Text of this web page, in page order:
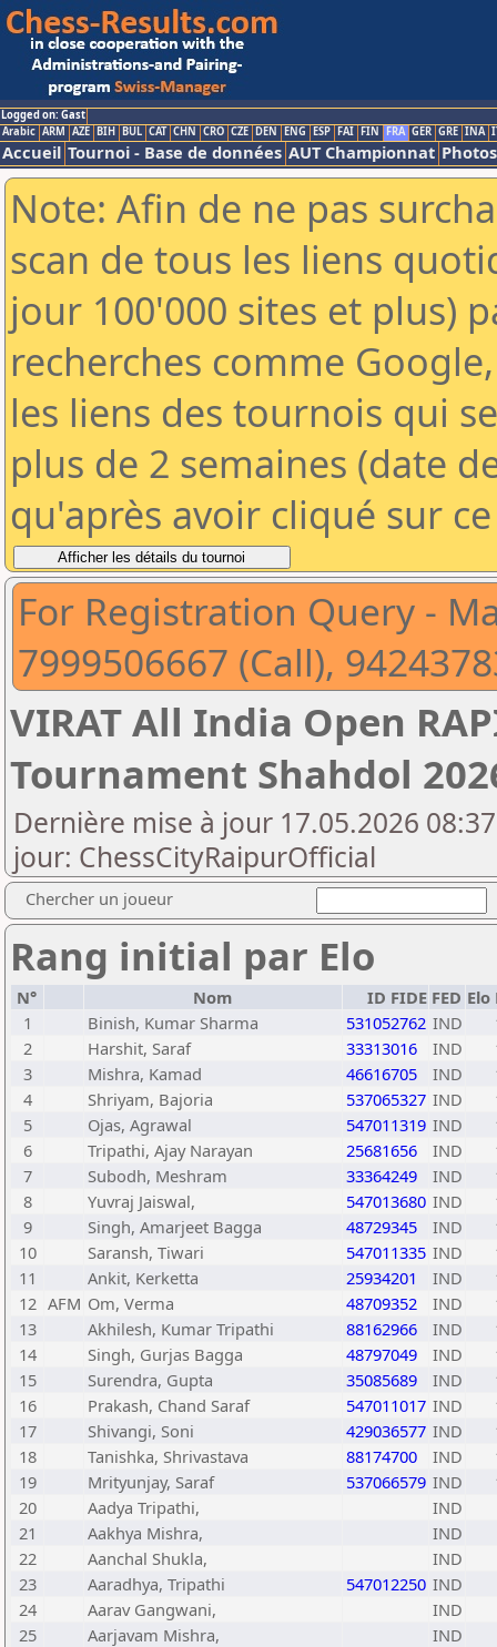
Logged on: Gast
Arabic ARM AZE BIH BUL CAT CHN CRO CZE DEN ENG ESP FAI FIN FRA GER GRE INA
Accueil Tournoi - Base de données AUT Championnat Photos
Note: Afin de ne pas
scan de tous les liens
jour 100'000 sites et plus)
recherches comme
les liens des tournois qui
plus de 2 semaines (date
qu'après avoir cliqué sur
For Registration Query -
7999506667 (Call),
VIRAT All India Open
Tournament Shahdol
Dernière mise à jour 17.05.2026
jour: ChessCityRaipurOfficial
Chercher un joueur
Rang initial par Elo
N° Nom ID FIDE FED Elo
1
Binish, Kumar Sharma 531052762 IND
2
Harshit, Saraf 33313016 IND
3
Mishra, Kamad 46616705 IND
4
Shriyam, Bajoria 537065327 IND
5
Ojas, Agrawal 547011319 IND
6
Tripathi, Ajay Narayan 25681656 IND
7
Subodh, Meshram 33364249 IND
8
Yuvraj Jaiswal, 547013680 IND
9
Singh, Amarjeet Bagga 48729345 IND
10
Saransh, Tiwari 547011335 IND
11
Ankit, Kerketta 25934201 IND
12 AFM Om, Verma 48709352 IND
13
Akhilesh, Kumar Tripathi 88162966 IND
14
Singh, Gurjas Bagga 48797049 IND
15
Surendra, Gupta 35085689 IND
16
Prakash, Chand Saraf 547011017 IND
17
Shivangi, Soni 429036577 IND
18
Tanishka, Shrivastava 88174700 IND
19
Mrityunjay, Saraf 537066579 IND
20
Aadya Tripathi,
IND
21
Aakhya Mishra,
IND
22
Aanchal Shukla,
IND
23
Aaradhya, Tripathi 547012250 IND
24
Aarav Gangwani,
IND
25
Aarjavam Mishra,
IND